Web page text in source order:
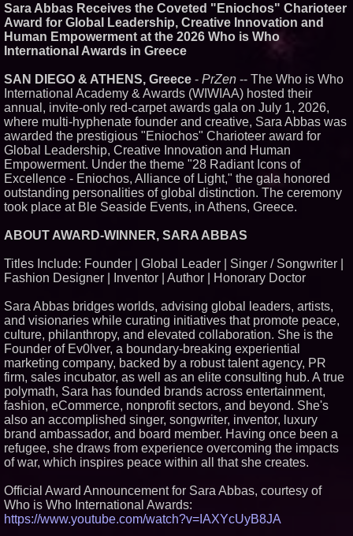
Federal Lawsuit Challenging HB
2641 - 452
AI Visibility Labs LLC - Dallas
Texas - July 16 2026 - 422
Boardroom: Aston Martin and
Aramco Formula One
Partnership Accelerates Circle8
Group: (N A S D A Q: CIRC) -
407
Cover Story about Matthew
Cossolotto – Author of Harness
Your PromisePower -- Published
in July 2026 Enterprise World
Magazine - 389
L2 Aviation Selected for U.S. Air
Force KC-46 CASPER Multiple
Award Contract - 376
UK Financial Ltd Makes History:
Chainlink CRE Circulating
Across Its Complete Ecosystem
Of Nine Exchange-Traded
Tokens
The City's Most Elegant Open-
Air Dinner Party Returns
September 12, 2026
FDA Clears Major Regulatory
Hurdle as Preservative-Free
Ketamine Program Moves
Within Reach of
Commercialization: NRx
Pharmaceuticals: (NAS DAQ:
NRXP)
Autonomous Robotics Platform
Expansion as Public Market
Corp. (N A S D A Q: MBAI)
Launches With Fearless 2026
Horror Slate
Sara Abbas Receives the Coveted "Eniochos" Charioteer
Award for Global Leadership, Creative Innovation and
Human Empowerment at the 2026 Who is Who
International Awards in Greece
SAN DIEGO & ATHENS, Greece - PrZen -- The Who is Who
International Academy & Awards (WIWIAA) hosted their
annual, invite-only red-carpet awards gala on July 1, 2026,
where multi-hyphenate founder and creative, Sara Abbas was
awarded the prestigious "Eniochos" Charioteer award for
Global Leadership, Creative Innovation and Human
Empowerment. Under the theme "28 Radiant Icons of
Excellence - Eniochos, Alliance of Light," the gala honored
outstanding personalities of global distinction. The ceremony
took place at Ble Seaside Events, in Athens, Greece.
ABOUT AWARD-WINNER, SARA ABBAS
Titles Include: Founder | Global Leader | Singer / Songwriter |
Fashion Designer | Inventor | Author | Honorary Doctor
Sara Abbas bridges worlds, advising global leaders, artists,
and visionaries while curating initiatives that promote peace,
culture, philanthropy, and elevated collaboration. She is the
Founder of Ev0lver, a boundary-breaking experiential
marketing company, backed by a robust talent agency, PR
firm, sales incubator, as well as an elite consulting hub. A true
polymath, Sara has founded brands across entertainment,
fashion, eCommerce, nonprofit sectors, and beyond. She's
also an accomplished singer, songwriter, inventor, luxury
brand ambassador, and board member. Having once been a
refugee, she draws from experience overcoming the impacts
of war, which inspires peace within all that she creates.
Official Award Announcement for Sara Abbas, courtesy of
Who is Who International Awards:
https://www.youtube.com/watch?v=IAXYcUyB8JA